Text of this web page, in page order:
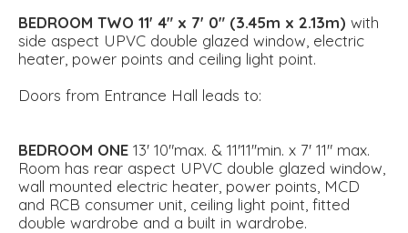
BEDROOM TWO 11' 4" x 7' 0" (3.45m x 2.13m) with
side aspect UPVC double glazed window, electric
heater, power points and ceiling light point.
Doors from Entrance Hall leads to:
BEDROOM ONE 13' 10"max. & 11'11''min. x 7' 11" max.
Room has rear aspect UPVC double glazed window,
wall mounted electric heater, power points, MCD
and RCB consumer unit, ceiling light point, fitted
double wardrobe and a built in wardrobe.